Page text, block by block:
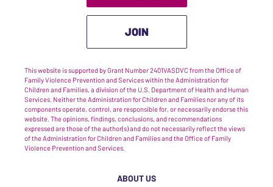
JOIN
This website is supported by Grant Number 2401VASDVC from the Office of
Family Violence Prevention and Services within the Administration for
Children and Families, a division of the U.S. Department of Health and Human
Services. Neither the Administration for Children and Families nor any of its
components operate, control, are responsible for, or necessarily endorse this
website. The opinions, findings, conclusions, and recommendations
expressed are those of the author(s) and do not necessarily reflect the views
of the Administration for Children and Families and the Office of Family
Violence Prevention and Services.
ABOUT US